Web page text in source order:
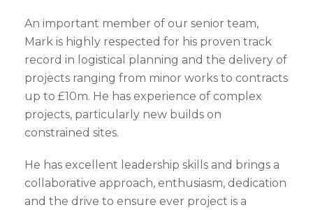
An important member of our senior team,
Mark is highly respected for his proven track
record in logistical planning and the delivery of
projects ranging from minor works to contracts
up to £10m. He has experience of complex
projects, particularly new builds on
constrained sites.
He has excellent leadership skills and brings a
collaborative approach, enthusiasm, dedication
and the drive to ensure ever project is a